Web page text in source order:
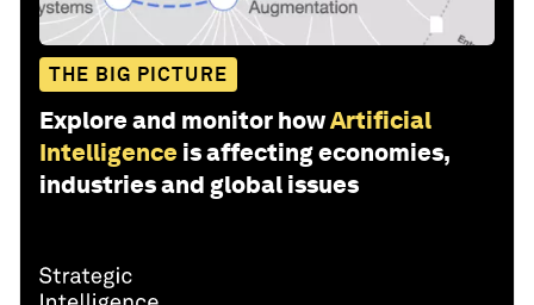
THE BIG PICTURE
Explore and monitor howArtificial
Intelligence is affecting economies,
industries and global issues